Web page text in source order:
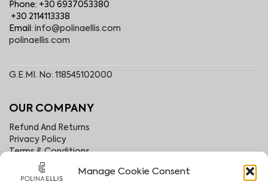
Manage Cookie Consent
Phone: +30 6937053380
+30 2114113338
Email: info@polinaellis.com
polinaellis.com
G.E.MI. No: 118545102000
OUR COMPANY
Refund And Returns
Privacy Policy
Terms & Conditions
B2B Area